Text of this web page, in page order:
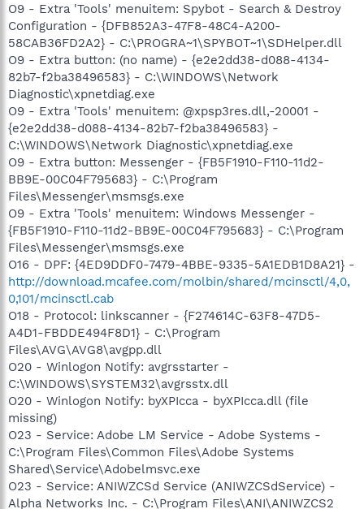
O9 - Extra 'Tools' menuitem: Spybot - Search & Destroy
Configuration - {DFB852A3-47F8-48C4-A200-
58CAB36FD2A2} - C:\PROGRA~1\SPYBOT~1\SDHelper.dll
O9 - Extra button: (no name) - {e2e2dd38-d088-4134-
82b7-f2ba38496583} - C:\WINDOWS\Network
Diagnostic\xpnetdiag.exe
O9 - Extra 'Tools' menuitem: @xpsp3res.dll,-20001 -
{e2e2dd38-d088-4134-82b7-f2ba38496583} -
C:\WINDOWS\Network Diagnostic\xpnetdiag.exe
O9 - Extra button: Messenger - {FB5F1910-F110-11d2-
BB9E-00C04F795683} - C:\Program
Files\Messenger\msmsgs.exe
O9 - Extra 'Tools' menuitem: Windows Messenger -
{FB5F1910-F110-11d2-BB9E-00C04F795683} - C:\Program
Files\Messenger\msmsgs.exe
O16 - DPF: {4ED9DDF0-7479-4BBE-9335-5A1EDB1D8A21} -
http://download.mcafee.com/molbin/shared/mcinsctl/4,0,
0,101/mcinsctl.cab
O18 - Protocol: linkscanner - {F274614C-63F8-47D5-
A4D1-FBDDE494F8D1} - C:\Program
Files\AVG\AVG8\avgpp.dll
O20 - Winlogon Notify: avgrsstarter -
C:\WINDOWS\SYSTEM32\avgrsstx.dll
O20 - Winlogon Notify: byXPIcca - byXPIcca.dll (file
missing)
O23 - Service: Adobe LM Service - Adobe Systems -
C:\Program Files\Common Files\Adobe Systems
Shared\Service\Adobelmsvc.exe
O23 - Service: ANIWZCSd Service (ANIWZCSdService) -
Alpha Networks Inc. - C:\Program Files\ANI\ANIWZCS2